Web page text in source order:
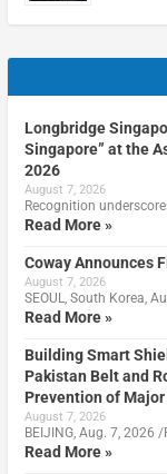
Longbridge
Singapore” at the
2026
August 7, 2026
Recognition
Read More »
Coway Announces
August 7, 2026
SEOUL, South Korea,
Read More »
Building Smart
Pakistan Belt and
Prevention of
August 7, 2026
BEIJING, Aug. 7, 2026
Read More »